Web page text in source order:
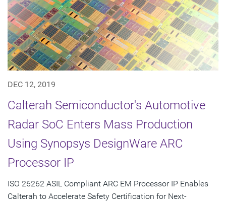
DEC 12, 2019
Calterah Semiconductor's Automotive
Radar SoC Enters Mass Production
Using Synopsys DesignWare ARC
Processor IP
ISO 26262 ASIL Compliant ARC EM Processor IP Enables
Calterah to Accelerate Safety Certification for Next-